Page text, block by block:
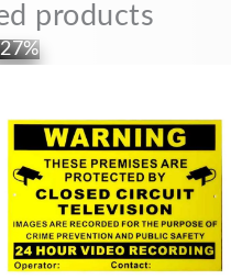
products
through
£22.00multiple
variants.
The
options
may